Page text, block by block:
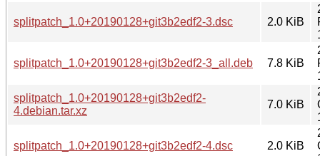
splitpatch_1.0+20190128+git3b2edf2-3.dsc 2.0 KiB
splitpatch_1.0+20190128+git3b2edf2-3_all.deb 7.8 KiB
splitpatch_1.0+20190128+git3b2edf2-
4.debian.tar.xz
7.0 KiB
splitpatch_1.0+20190128+git3b2edf2-4.dsc 2.0 KiB